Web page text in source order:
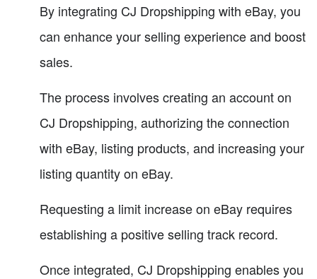
By integrating CJ Dropshipping with eBay, you
can enhance your selling experience and boost
sales.
The process involves creating an account on
CJ Dropshipping, authorizing the connection
with eBay, listing products, and increasing your
listing quantity on eBay.
Requesting a limit increase on eBay requires
establishing a positive selling track record.
Once integrated, CJ Dropshipping enables you